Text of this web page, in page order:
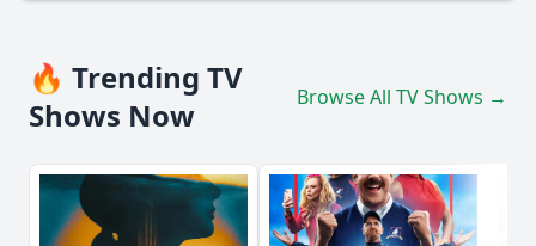
🔥 Trending TV
Shows Now
Browse All TV Shows →